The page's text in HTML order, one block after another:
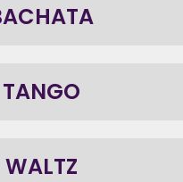
TANGO
WALTZ